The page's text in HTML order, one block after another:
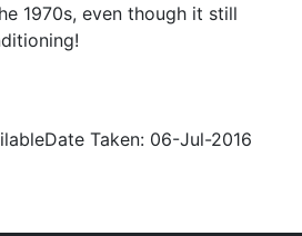
1970s, even though it still
Taken: 06-Jul-2016